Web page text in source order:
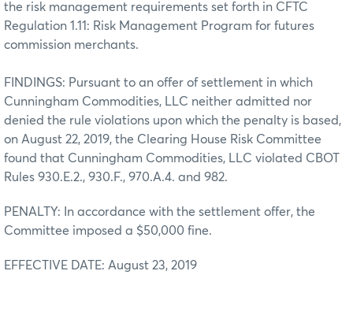
the risk management requirements set forth in CFTC
Regulation 1.11: Risk Management Program for futures
commission merchants.
FINDINGS: Pursuant to an offer of settlement in which
Cunningham Commodities, LLC neither admitted nor
denied the rule violations upon which the penalty is based,
on August 22, 2019, the Clearing House Risk Committee
found that Cunningham Commodities, LLC violated CBOT
Rules 930.E.2., 930.F., 970.A.4. and 982.
PENALTY: In accordance with the settlement offer, the
Committee imposed a $50,000 fine.
EFFECTIVE DATE: August 23, 2019